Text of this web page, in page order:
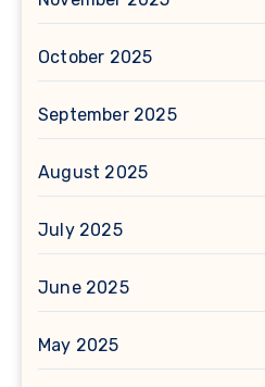
October 2025
September 2025
August 2025
July 2025
June 2025
May 2025